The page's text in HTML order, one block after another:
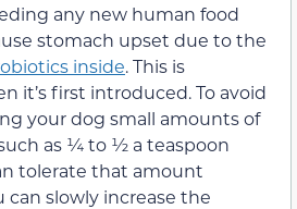
any new human food
stomach upset due to the
inside. This is
it’s first introduced. To avoid
your dog small amounts of
as ¼ to ½ a teaspoon
tolerate that amount
can slowly increase the